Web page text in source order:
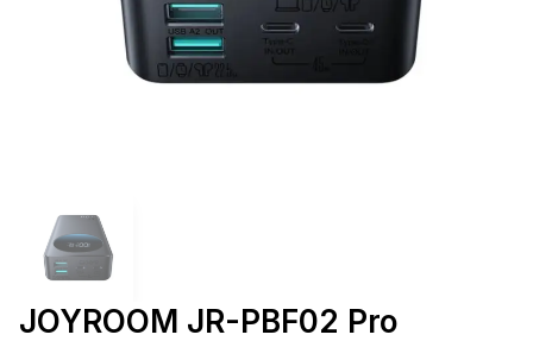
JOYROOM JR-PBF02 Pro